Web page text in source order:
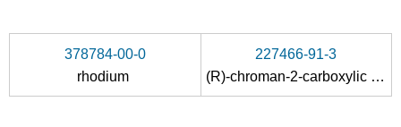
378784-00-0
rhodium
227466-91-3
(R)-chroman-2-carboxylic acid chloride